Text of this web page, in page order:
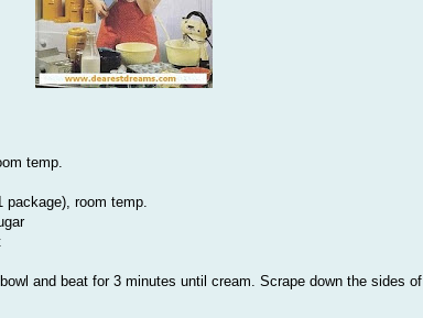
temp.
package), room temp.
and beat for 3 minutes until cream. Scrape down the sides of